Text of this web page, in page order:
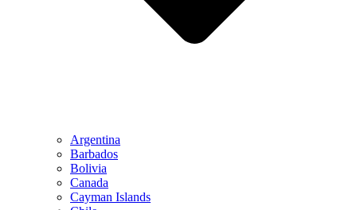
Argentina
Barbados
Bolivia
Canada
Cayman Islands